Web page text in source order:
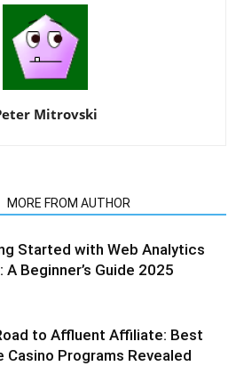
Mitrovski
MORE FROM AUTHOR
Started with Web Analytics
A Beginner’s Guide 2025
to Affluent Affiliate: Best
Casino Programs Revealed